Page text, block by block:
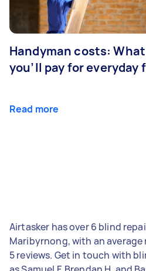
Handyman costs: What
you’ll pay for everyday
Read more
Airtasker has over 6 blind
Maribyrnong, with an
5 reviews. Get in touch with